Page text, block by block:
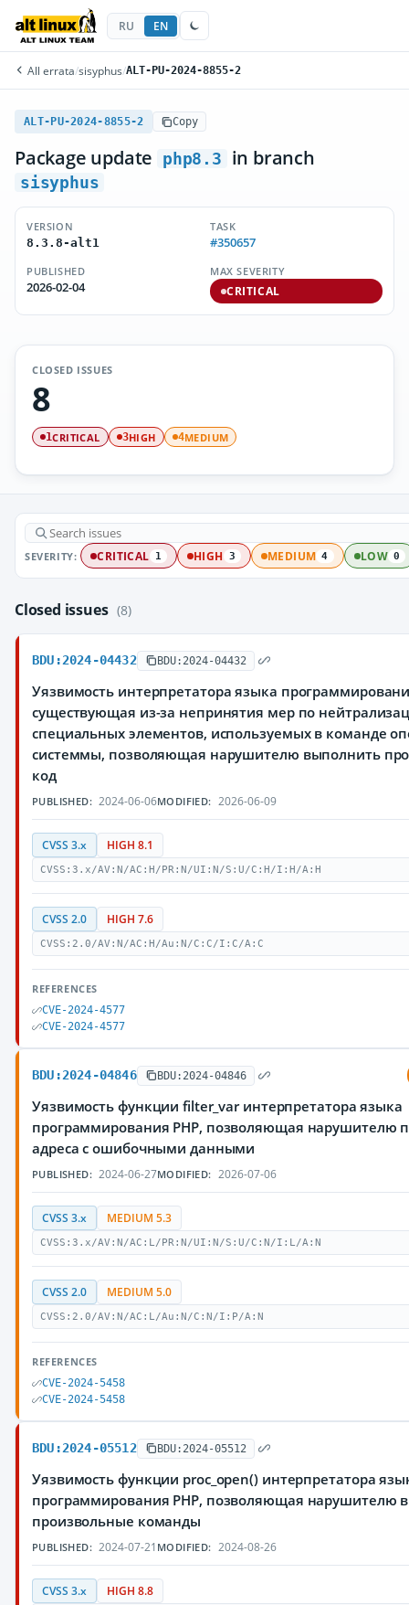
RU EN
All errata/sisyphus/ALT-PU-2024-8855-2
ALT-PU-2024-8855-2 Copy
Package update php8.3 in branch
sisyphus
VERSION
8.3.8-alt1
TASK
#350657
PUBLISHED
2026-02-04
MAX SEVERITY
CRITICAL
CLOSED ISSUES
8
1CRITICAL 3HIGH 4MEDIUM
SEVERITY: CRITICAL 1 HIGH 3 MEDIUM 4 LOW 0
Closed issues (8)
BDU:2024-04432 BDU:2024-04432
Уязвимость интерпретатора языка
существующая из-за непринятия мер по
специальных элементов, используемых в команде
системмы, позволяющая нарушителю выполнить
код
PUBLISHED: 2024-06-06MODIFIED: 2026-06-09
CVSS 3.x HIGH 8.1
CVSS:3.x/AV:N/AC:H/PR:N/UI:N/S:U/C:H/I:H/A:H
CVSS 2.0 HIGH 7.6
CVSS:2.0/AV:N/AC:H/Au:N/C:C/I:C/A:C
REFERENCES
CVE-2024-4577
CVE-2024-4577
BDU:2024-04846 BDU:2024-04846
Уязвимость функции filter_var интерпретатора языка
программирования PHP, позволяющая нарушителю
адреса с ошибочными данными
PUBLISHED: 2024-06-27MODIFIED: 2026-07-06
CVSS 3.x MEDIUM 5.3
CVSS:3.x/AV:N/AC:L/PR:N/UI:N/S:U/C:N/I:L/A:N
CVSS 2.0 MEDIUM 5.0
CVSS:2.0/AV:N/AC:L/Au:N/C:N/I:P/A:N
REFERENCES
CVE-2024-5458
CVE-2024-5458
BDU:2024-05512 BDU:2024-05512
Уязвимость функции proc_open() интерпретатора
программирования PHP, позволяющая нарушителю
произвольные команды
PUBLISHED: 2024-07-21 MODIFIED: 2024-08-26
CVSS 3.x HIGH 8.8